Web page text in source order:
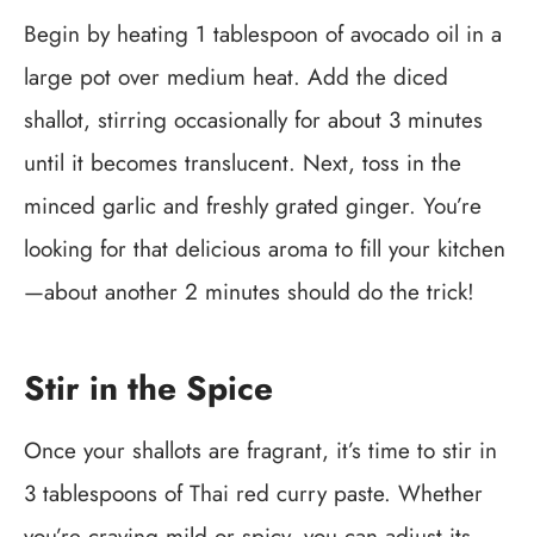
Begin by heating 1 tablespoon of avocado oil in a
large pot over medium heat. Add the diced
shallot, stirring occasionally for about 3 minutes
until it becomes translucent. Next, toss in the
minced garlic and freshly grated ginger. You’re
looking for that delicious aroma to fill your kitchen
—about another 2 minutes should do the trick!
Stir in the Spice
Once your shallots are fragrant, it’s time to stir in
3 tablespoons of Thai red curry paste. Whether